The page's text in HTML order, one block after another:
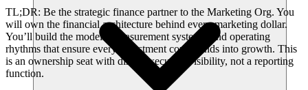
TL;DR: Be the strategic finance partner to the Marketing Org. You
will own the financial architecture behind every marketing dollar.
You’ll build the models, measurement systems, and operating
rhythms that ensure every investment compounds into growth. This
is an ownership seat with direct executive visibility, not a reporting
function.